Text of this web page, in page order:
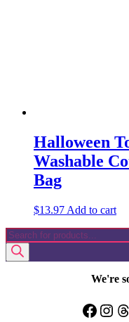
Halloween
Washable
Bag
$13.97 Add to cart
Products
search
We're